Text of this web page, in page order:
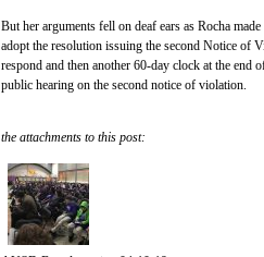
But her arguments fell on deaf ears as Rocha
adopt the resolution issuing the second Notice of
respond and then another 60-day clock at the end
public hearing on the second notice of violation.
the attachments to this post: